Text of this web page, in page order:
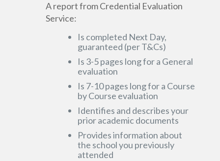
A report from Credential Evaluation
Service:
Is completed Next Day,
guaranteed (per T&Cs)
Is 3-5 pages long for a General
evaluation
Is 7-10 pages long for a Course
by Course evaluation
Identifies and describes your
prior academic documents
Provides information about
the school you previously
attended